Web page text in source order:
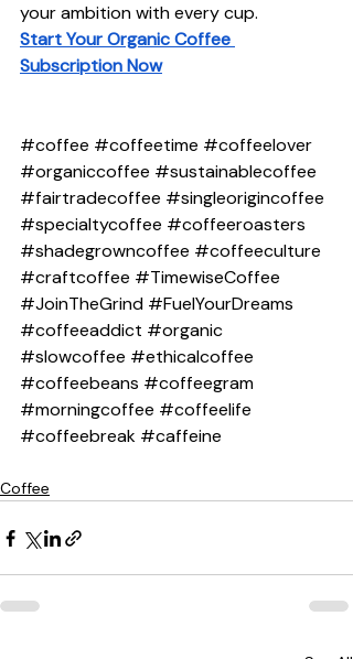
your ambition with every cup.
Start Your Organic Coffee
Subscription Now
#coffee #coffeetime #coffeelover
#organiccoffee #sustainablecoffee
#fairtradecoffee #singleorigincoffee
#specialtycoffee #coffeeroasters
#shadegrowncoffee #coffeeculture
#craftcoffee #TimewiseCoffee
#JoinTheGrind #FuelYourDreams
#coffeeaddict #organic
#slowcoffee #ethicalcoffee
#coffeebeans #coffeegram
#morningcoffee #coffeelife
#coffeebreak #caffeine
Coffee